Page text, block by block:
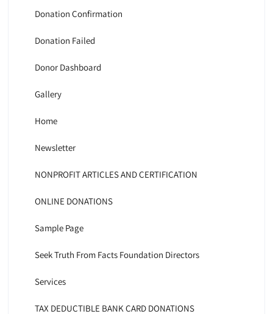
Donation Confirmation
Donation Failed
Donor Dashboard
Gallery
Home
Newsletter
NONPROFIT ARTICLES AND CERTIFICATION
ONLINE DONATIONS
Sample Page
Seek Truth From Facts Foundation Directors
Services
TAX DEDUCTIBLE BANK CARD DONATIONS